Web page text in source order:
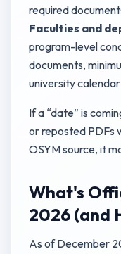
required
Faculties and
program-level
documents,
university
If a “date” is
or reposted PDFs
ÖSYM source, it
What's
2026 (and
As of December